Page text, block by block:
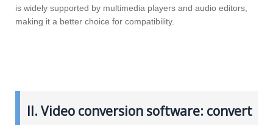
is widely supported by multimedia players and audio editors,
making it a better choice for compatibility.
II. Video conversion software: convert